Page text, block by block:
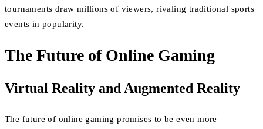
tournaments draw millions of viewers, rivaling traditional sports
events in popularity.
The Future of Online Gaming
Virtual Reality and Augmented Reality
The future of online gaming promises to be even more